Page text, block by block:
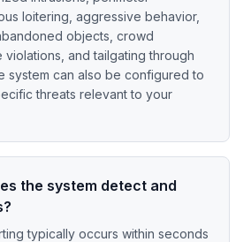
loitering, aggressive behavior,
objects, crowd
violations, and tailgating through
system can also be configured to
threats relevant to your
the system detect and
typically occurs within seconds